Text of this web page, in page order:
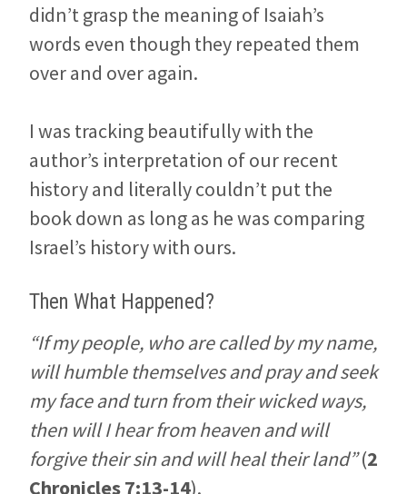
didn’t grasp the meaning of Isaiah’s
words even though they repeated them
over and over again.
I was tracking beautifully with the
author’s interpretation of our recent
history and literally couldn’t put the
book down as long as he was comparing
Israel’s history with ours.
Then What Happened?
“If my people, who are called by my name,
will humble themselves and pray and seek
my face and turn from their wicked ways,
then will I hear from heaven and will
forgive their sin and will heal their land”(2
Chronicles 7:13-14).